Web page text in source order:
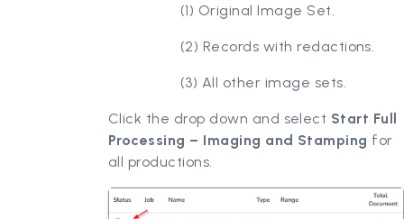
(1) Original Image Set.
(2) Records with redactions.
(3) All other image sets.
Click the drop down and select Start Full
Processing – Imaging and Stamping for
all productions.